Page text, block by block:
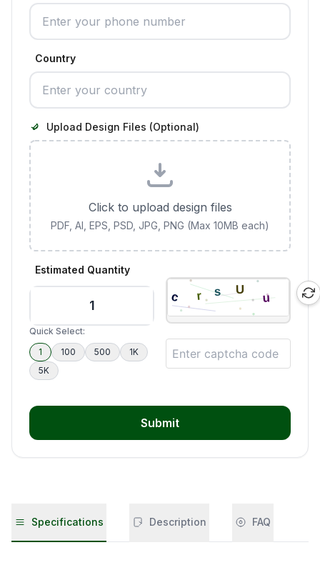
Country
Upload Design Files (Optional)
Click to upload design files
PDF, AI, EPS, PSD, JPG, PNG (Max 10MB each)
Estimated Quantity
Quick Select:
1
100 500
1K
5K
Submit
Specifications Description FAQ